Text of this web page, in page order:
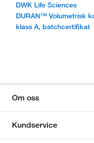
DWK Life Sciences
DURAN™ Volumetrisk
klass A, batchcertifikat
Om oss
Kundservice